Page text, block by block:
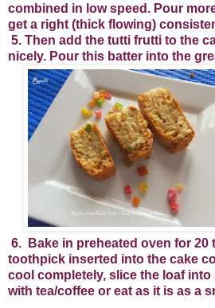
combined in low speed. Pour
get a right (thick flowing)
5. Then add the tutti frutti to the
nicely. Pour this batter into the
6.
Bake in preheated oven for 20
toothpick inserted into the cake
cool completely, slice the loaf
with tea/coffee or eat as it is as a